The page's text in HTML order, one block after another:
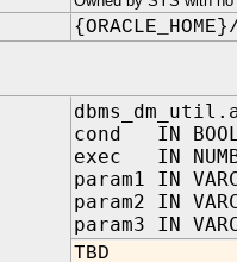
cond IN
exec IN
param1 IN
param2 IN
param3 IN
TBD